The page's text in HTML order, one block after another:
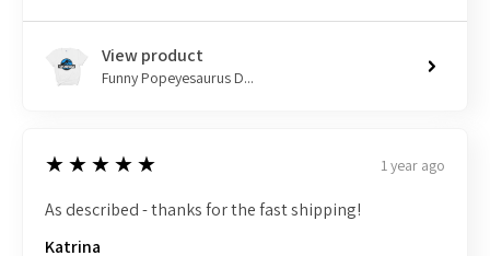
View product
Funny Popeyesaurus D...
5
★★★★★ 1 year ago
As described - thanks for the fast shipping!
Katrina